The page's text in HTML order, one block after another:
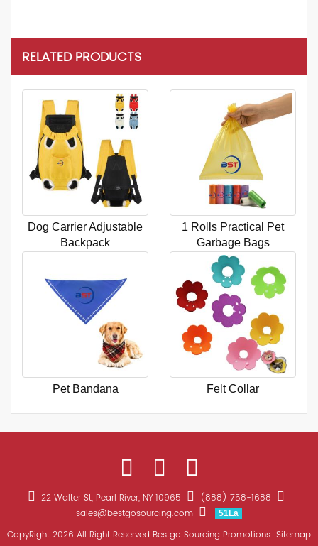
RELATED PRODUCTS
Dog Carrier Adjustable
Backpack
1 Rolls Practical Pet
Garbage Bags
Pet Bandana Felt Collar
22 Walter St, Pearl River, NY 10965
(888) 758-1688
sales@bestgosourcing.com
51La
CopyRight 2026 All Right Reserved Bestgo Sourcing Promotions Sitemap